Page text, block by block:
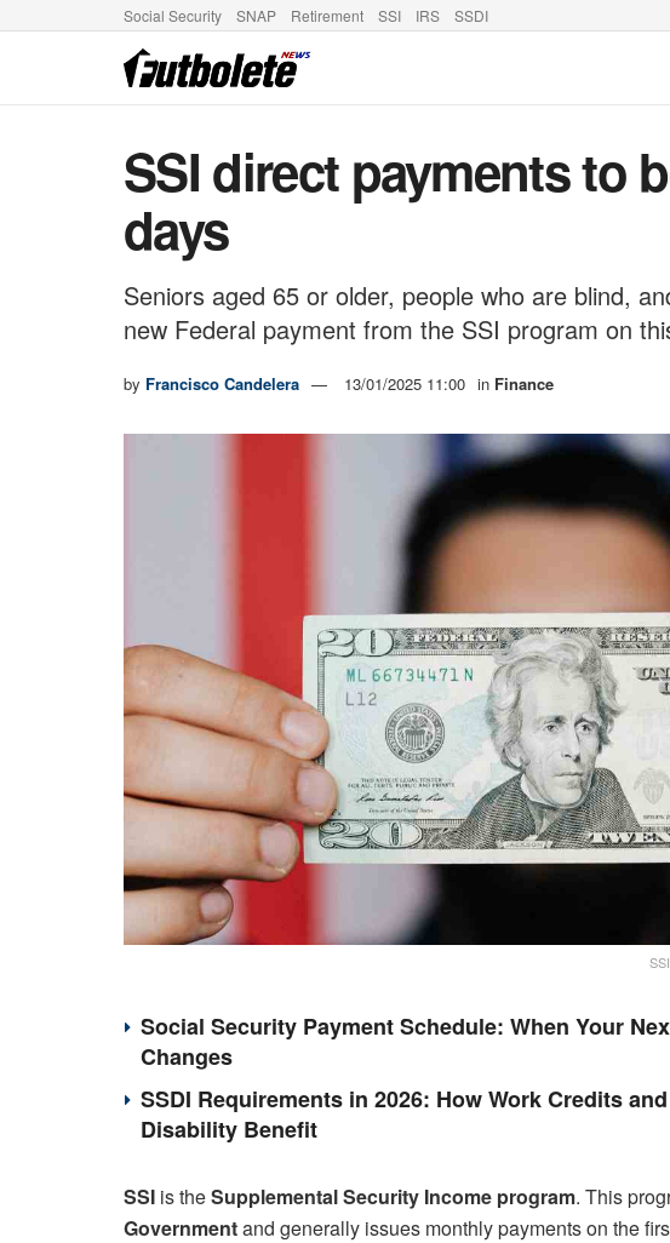
Social Security SNAP Retirement SSI IRS SSDI
SSI direct payments to
days
Seniors aged 65 or older, people who are blind,
new Federal payment from the SSI program on
by Francisco Candelera 13/01/2025 11:00 in Finance
Social Security Payment Schedule: When Your
Changes
SSDI Requirements in 2026: How Work Credits
Disability Benefit
SSI is theSupplemental Security Income program. This
Governmentand generally issues monthly payments on the